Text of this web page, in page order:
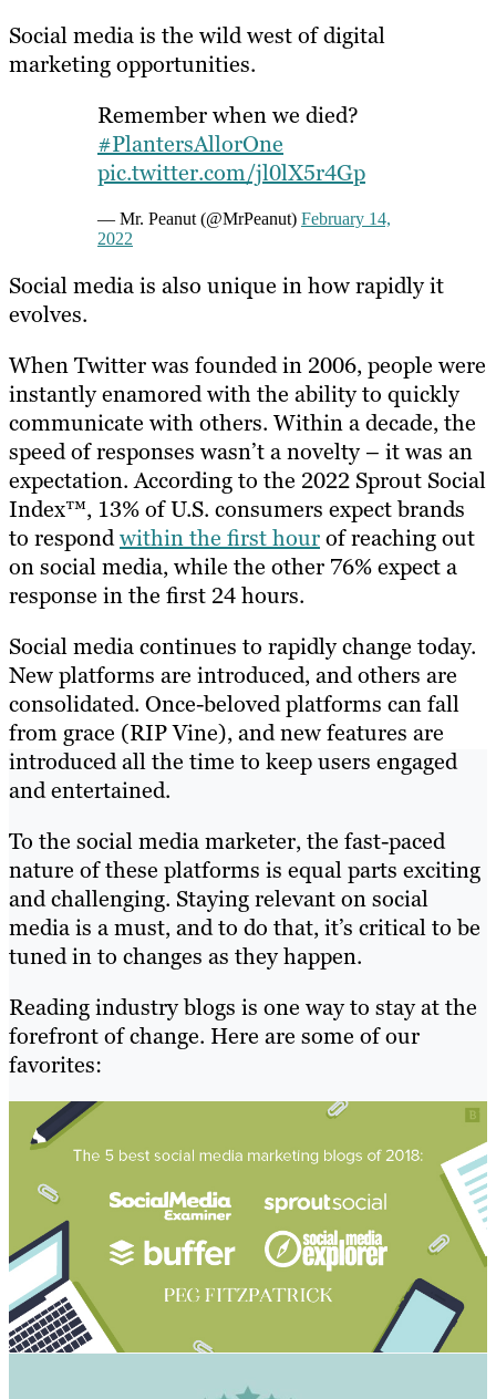
Social media is the wild west of digital
marketing opportunities.
Remember when we died?
#PlantersAllorOne
pic.twitter.com/jl0lX5r4Gp
— Mr. Peanut (@MrPeanut) February 14,
2022
Social media is also unique in how rapidly it
evolves.
When Twitter was founded in 2006, people were
instantly enamored with the ability to quickly
communicate with others. Within a decade, the
speed of responses wasn’t a novelty – it was an
expectation. According to the 2022 Sprout Social
Index™, 13% of U.S. consumers expect brands
to respondwithin the first hourof reaching out
on social media, while the other 76% expect a
response in the first 24 hours.
Social media continues to rapidly change today.
New platforms are introduced, and others are
consolidated. Once-beloved platforms can fall
from grace (RIP Vine), and new features are
introduced all the time to keep users engaged
and entertained.
To the social media marketer, the fast-paced
nature of these platforms is equal parts exciting
and challenging. Staying relevant on social
media is a must, and to do that, it’s critical to be
tuned in to changes as they happen.
Reading industry blogs is one way to stay at the
forefront of change. Here are some of our
favorites: